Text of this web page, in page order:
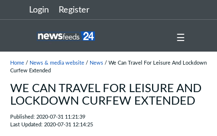
Login Register
☰
Home/ News & media website/ News/ We Can Travel For Leisure And Lockdown
Curfew Extended
WE CAN TRAVEL FOR LEISURE AND
LOCKDOWN CURFEW EXTENDED
Published: 2020-07-31 11:21:39
Last Updated: 2020-07-31 12:14:25